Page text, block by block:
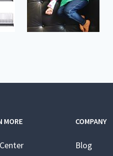
MORE COMPANY
Blog